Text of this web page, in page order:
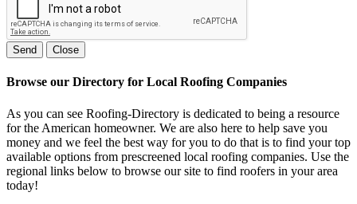
Send Close
Browse our Directory for Local Roofing Companies
As you can see Roofing-Directory is dedicated to being a resource
for the American homeowner. We are also here to help save you
money and we feel the best way for you to do that is to find your top
available options from prescreened local roofing companies. Use the
regional links below to browse our site to find roofers in your area
today!